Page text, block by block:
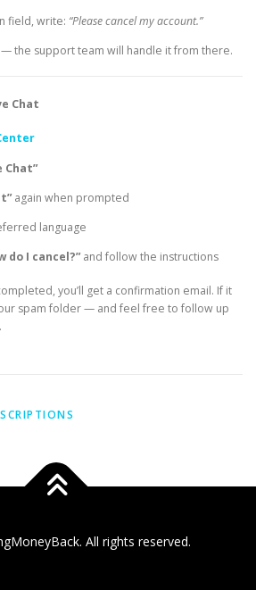
field, write: “Please cancel my account.”
the support team will handle it from there.
Chat
Chat”
again when prompted
language
do I cancel?”and follow the instructions
you’ll get a confirmation email. If it
spam folder — and feel free to follow up
All rights reserved.